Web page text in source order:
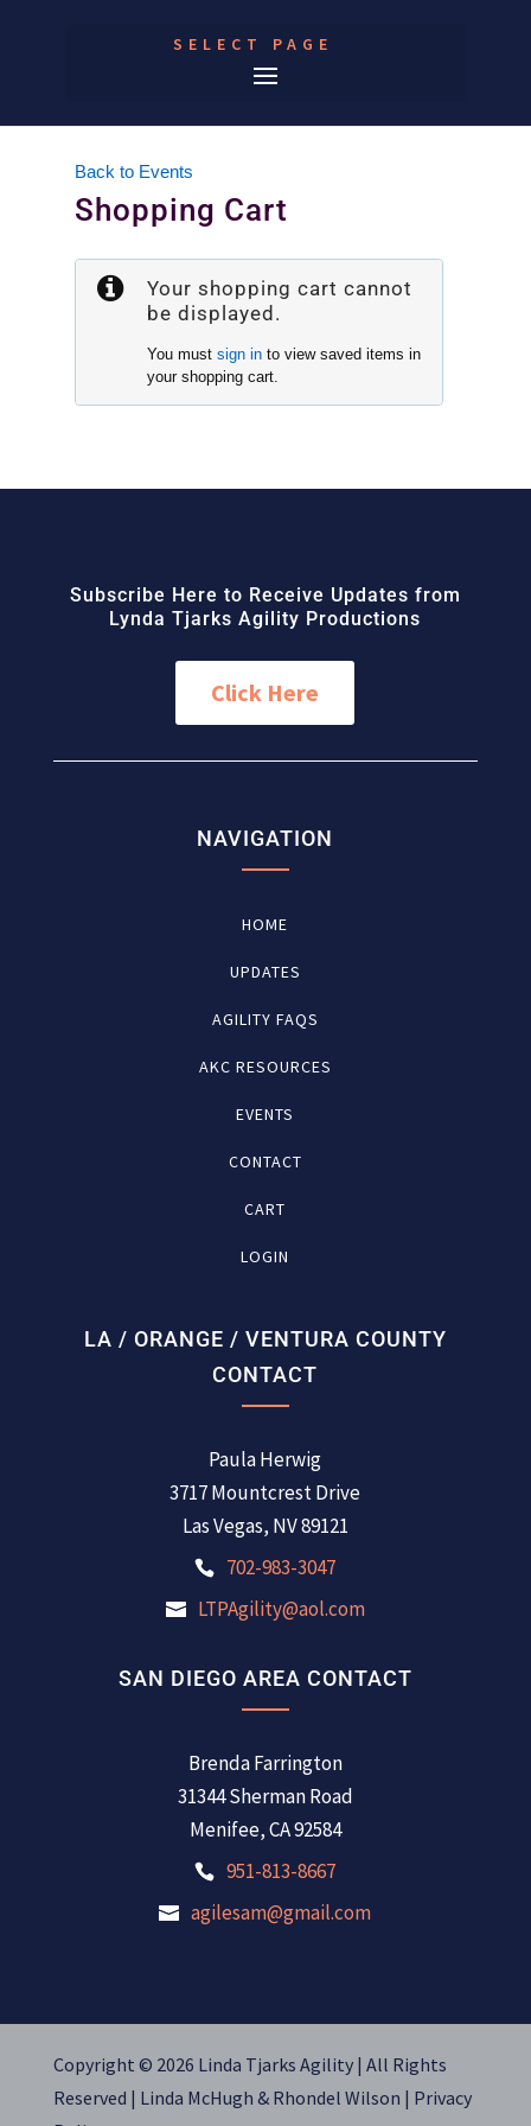
SELECT PAGE
Back to Events
Shopping Cart
Your shopping cart cannot
be displayed.
You must sign into view saved items in
your shopping cart.
Subscribe Here to Receive Updates from
Lynda Tjarks Agility Productions
Click Here
NAVIGATION
HOME
UPDATES
AGILITY FAQS
AKC RESOURCES
EVENTS
CONTACT
CART
LOGIN
LA / ORANGE / VENTURA COUNTY
CONTACT
Paula Herwig
3717 Mountcrest Drive
Las Vegas, NV 89121
702-983-3047
LTPAgility@aol.com
SAN DIEGO AREA CONTACT
Brenda Farrington
31344 Sherman Road
Menifee, CA 92584
951-813-8667
agilesam@gmail.com
Copyright © 2026 Linda Tjarks Agility | All Rights
Reserved | Linda McHugh & Rhondel Wilson | Privacy